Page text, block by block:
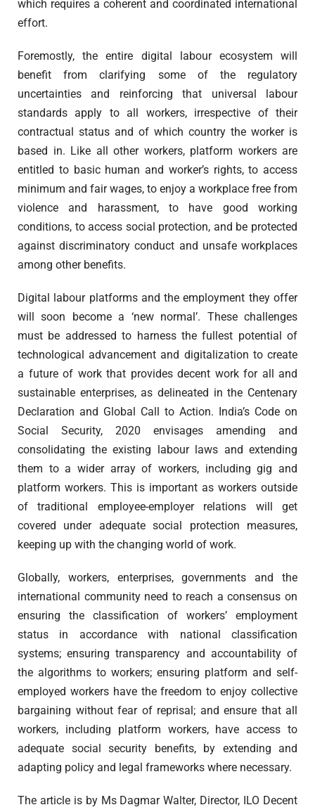
which requires a coherent and coordinated international
effort.
Foremostly, the entire digital labour ecosystem will
benefit from clarifying some of the regulatory
uncertainties and reinforcing that universal labour
standards apply to all workers, irrespective of their
contractual status and of which country the worker is
based in. Like all other workers, platform workers are
entitled to basic human and worker’s rights, to access
minimum and fair wages, to enjoy a workplace free from
violence and harassment, to have good working
conditions, to access social protection, and be protected
against discriminatory conduct and unsafe workplaces
among other benefits.
Digital labour platforms and the employment they offer
will soon become a ‘new normal’. These challenges
must be addressed to harness the fullest potential of
technological advancement and digitalization to create
a future of work that provides decent work for all and
sustainable enterprises, as delineated in the Centenary
Declaration and Global Call to Action. India’s Code on
Social Security, 2020 envisages amending and
consolidating the existing labour laws and extending
them to a wider array of workers, including gig and
platform workers. This is important as workers outside
of traditional employee-employer relations will get
covered under adequate social protection measures,
keeping up with the changing world of work.
Globally, workers, enterprises, governments and the
international community need to reach a consensus on
ensuring the classification of workers’ employment
status in accordance with national classification
systems; ensuring transparency and accountability of
the algorithms to workers; ensuring platform and self-
employed workers have the freedom to enjoy collective
bargaining without fear of reprisal; and ensure that all
workers, including platform workers, have access to
adequate social security benefits, by extending and
adapting policy and legal frameworks where necessary.
The article is by Ms Dagmar Walter, Director, ILO Decent